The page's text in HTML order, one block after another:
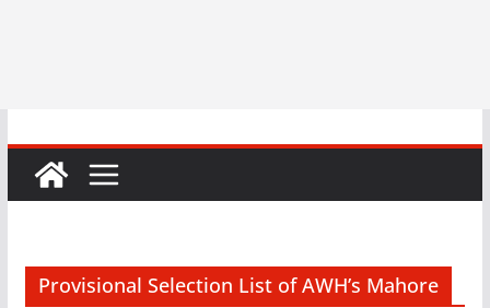
Provisional Selection List of AWH’s Mahore